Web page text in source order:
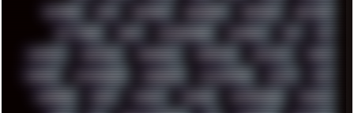
BLIZZARD BLOG BOOMBOX BREAKBEAT BROFORCE BROWSER
BUTT-HEAD CABLE CAMERAPHONE CAMPBELL C&C CGI
CHATGPT CHEMICAL CHERNOBYL CHERRYMX CHILLOUT CHINA
CHROME CHYROSRAN22 CINEBENCH CIVILIZATION CLAWS CMD
CODEBERG CODEX COMEDY COMPAQ COMPRESSION CONSOLE